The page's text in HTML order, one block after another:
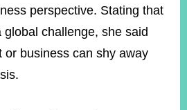
perspective. Stating that
challenge, she said
or business can shy away